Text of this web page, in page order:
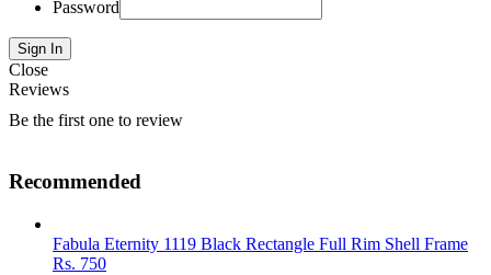
Password
Close
Reviews
Be the first one to review
Recommended
Fabula Eternity 1119 Black Rectangle Full Rim Shell Frame
Rs. 750